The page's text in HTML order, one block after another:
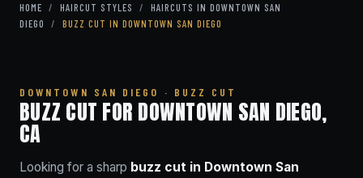
HOME / HAIRCUT STYLES /
HAIRCUTS IN DOWNTOWN SAN
DIEGO
/ BUZZ CUT IN DOWNTOWN SAN DIEGO
DOWNTOWN SAN DIEGO · BUZZ CUT
BUZZ CUT FOR DOWNTOWN SAN DIEGO,
CA
Looking for a sharp buzz cut in Downtown San